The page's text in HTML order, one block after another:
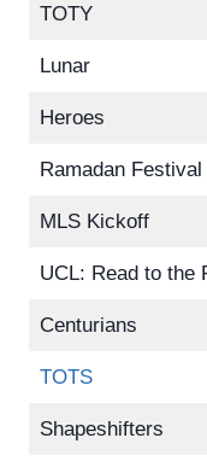
TOTY
Lunar
Heroes
Ramadan Festival
MLS Kickoff
UCL: Read to the
Centurians
TOTS
Shapeshifters